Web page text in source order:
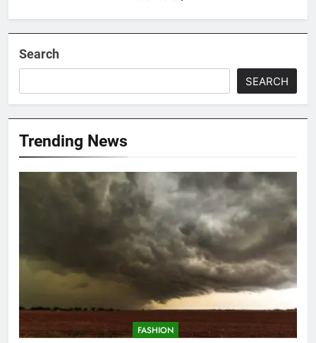
Search
SEARCH
Trending News
FASHION